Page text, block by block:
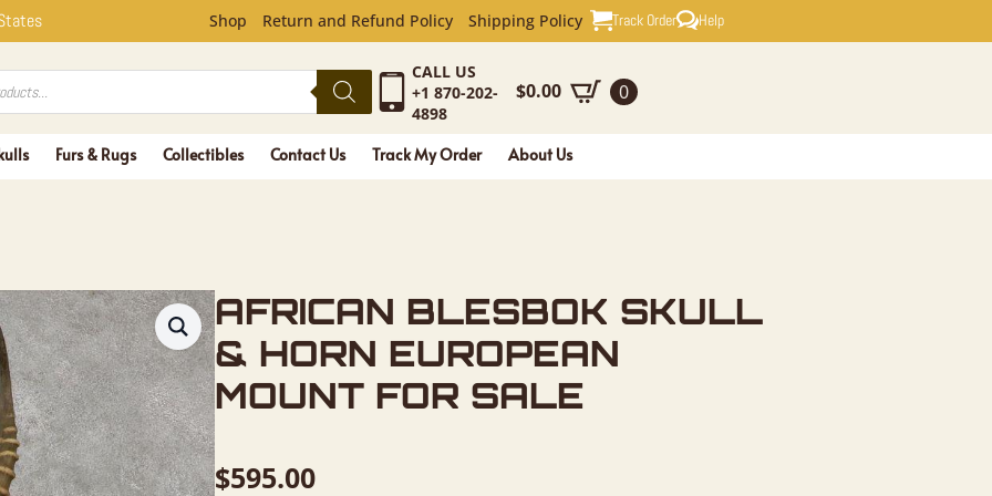
SKULL &
Shop Return and Refund Policy Shipping Policy Track Order Help
CALL US
+1 870-202-
4898
$0.00 0
Furs & Rugs Collectibles Contact Us Track My Order About Us
AFRICAN BLESBOK SKULL
& HORN EUROPEAN
MOUNT FOR SALE
$595.00